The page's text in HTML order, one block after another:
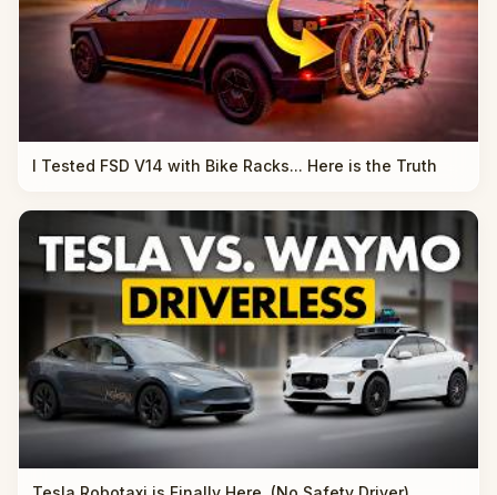
I Tested FSD V14 with Bike Racks... Here is the Truth